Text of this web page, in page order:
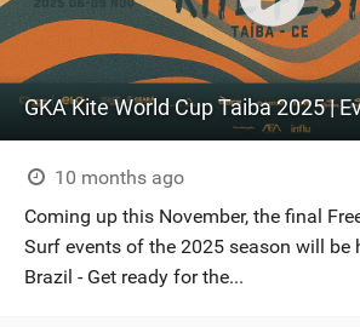
GKA Kite World Cup Taiba 2025 |
10 months ago
Coming up this November, the final
Surf events of the 2025 season will be
Brazil - Get ready for the...